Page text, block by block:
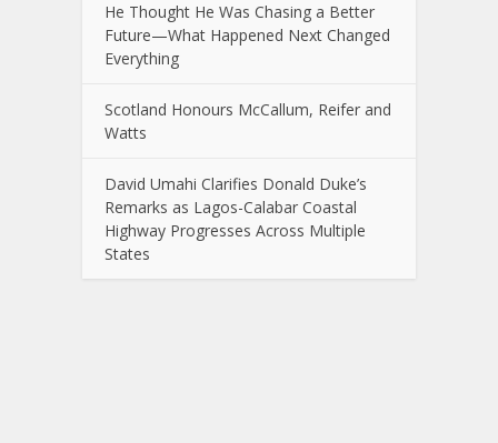
He Thought He Was Chasing a Better
Future—What Happened Next Changed
Everything
Scotland Honours McCallum, Reifer and
Watts
David Umahi Clarifies Donald Duke’s
Remarks as Lagos-Calabar Coastal
Highway Progresses Across Multiple
States